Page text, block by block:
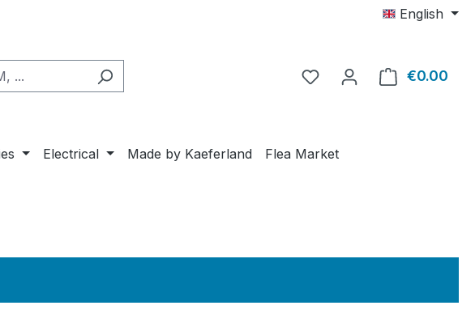
English
€0.00
Electrical Made by Kaeferland Flea Market